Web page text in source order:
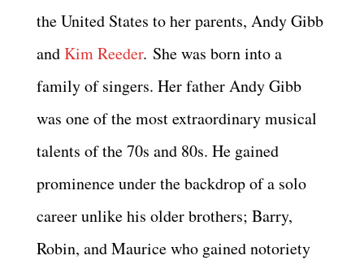
the United States to her parents, Andy Gibb
andKim Reeder. She was born into a
family of singers. Her father Andy Gibb
was one of the most extraordinary musical
talents of the 70s and 80s. He gained
prominence under the backdrop of a solo
career unlike his older brothers; Barry,
Robin, and Maurice who gained notoriety